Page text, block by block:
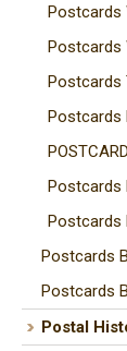
Postcards
Postcards
Postcards
Postcards
Postcards
Postcards
Postcards
Postcards
Postal